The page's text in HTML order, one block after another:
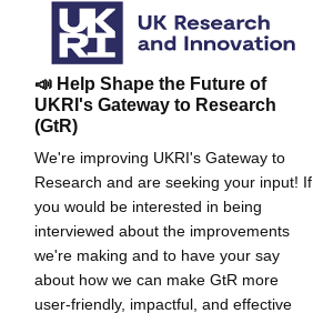
📣 Help Shape the Future of
UKRI's Gateway to Research
(GtR)
We're improving UKRI's Gateway to
Research and are seeking your input! If
you would be interested in being
interviewed about the improvements
we're making and to have your say
about how we can make GtR more
user-friendly, impactful, and effective